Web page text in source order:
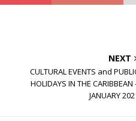
NEXT
CULTURAL EVENTS and
HOLIDAYS IN THE CARIBBEAN
JANUARY